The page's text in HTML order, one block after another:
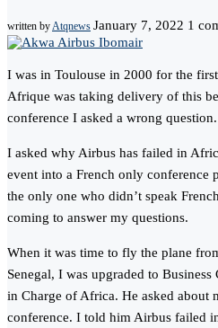
written byAtqnews January 7, 2022 1
I was in Toulouse in 2000 for the
Afrique was taking delivery of this
conference I asked a wrong question.
I asked why Airbus has failed in
event into a French only conference
the only one who didn’t speak
coming to answer my questions.
When it was time to fly the plane
Senegal, I was upgraded to Business
in Charge of Africa. He asked about
conference. I told him Airbus failed